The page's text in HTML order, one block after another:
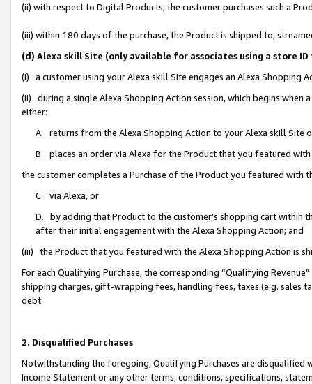
(ii) with respect to Digital Products, the customer purchases such a
(iii) within 180 days of the purchase, the Product is shipped to,
(d) Alexa skill Site (only available for associates using a store
(i) a customer using your Alexa skill Site engages an Alexa Shopping
(ii) during a single Alexa Shopping Action session, which begins when
either:
A. returns from the Alexa Shopping Action to your Alexa skill Site
B. places an order via Alexa for the Product that you featured with
the customer completes a Purchase of the Product you featured with
C. via Alexa, or
D. by adding that Product to the customer’s shopping cart within
after their initial engagement with the Alexa Shopping Action; and
(iii) the Product that you featured with the Alexa Shopping Action is
For each Qualifying Purchase, the corresponding “Qualifying
shipping charges, gift-wrapping fees, handling fees, taxes (e.g. sales
debt.
2. Disqualified Purchases
Notwithstanding the foregoing, Qualifying Purchases are disqualified
Income Statement or any other terms, conditions, specifications,